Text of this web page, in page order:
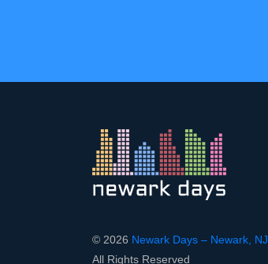
© 2026 Newark Days – Newark, NJ
All Rights Reserved